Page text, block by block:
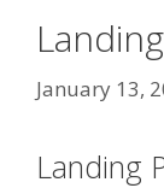
January 13,
Landing